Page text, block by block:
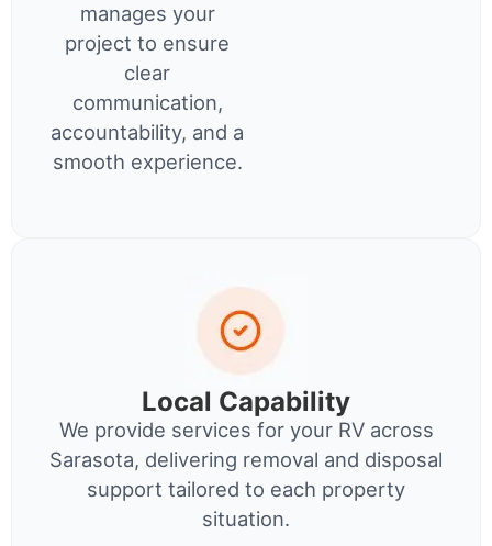
manages your
project to ensure
clear
communication,
accountability, and a
smooth experience.
Local Capability
We provide services for your RV across
Sarasota, delivering removal and disposal
support tailored to each property
situation.